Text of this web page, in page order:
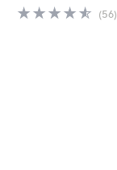
4.5
(56)